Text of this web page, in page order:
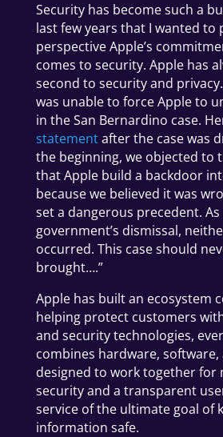
Security has become such a
last few years that I wanted to
perspective Apple’s
comes to security. Apple has
second to security and privacy.
was unable to force Apple to
in the San Bernardino case.
statementafter the case was
the beginning, we objected to
that Apple build a backdoor
because we believed it was
set a dangerous precedent.
government’s dismissal,
occurred. This case should
brought….”
Apple has built an ecosystem
helping protect customers
and security technologies, e
combines hardware, software,
designed to work together for
security and a transparent
service of the ultimate goal of
information safe.